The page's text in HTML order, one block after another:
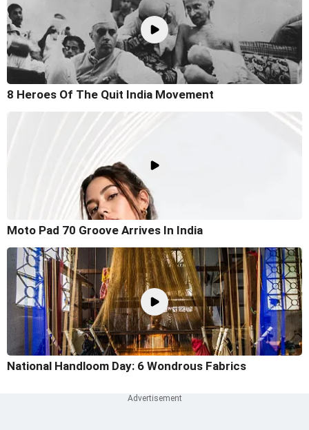
8 Heroes Of The Quit India Movement
Moto Pad 70 Groove Arrives In India
National Handloom Day: 6 Wondrous Fabrics